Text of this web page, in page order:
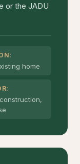
or the JADU
home